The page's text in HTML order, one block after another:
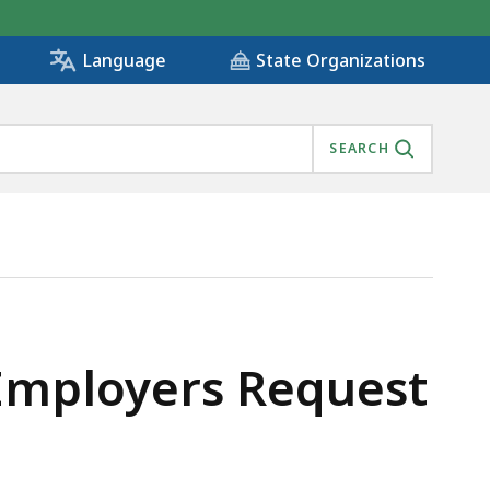
Language State Organizations
SEARCH
Request